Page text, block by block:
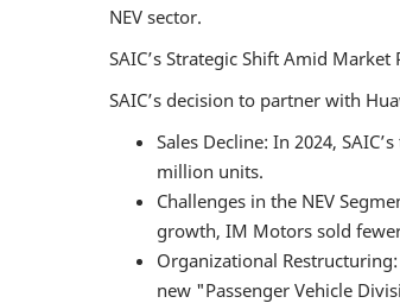
NEV sector.
SAIC’s Strategic Shift Amid Market
SAIC’s decision to partner with
Sales Decline: In 2024,
million units.
Challenges in the NEV
growth, IM Motors sold
Organizational
new "Passenger Vehicle